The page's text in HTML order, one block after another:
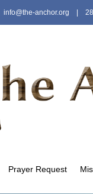
info@the-anchor.org | 285
Prayer Request